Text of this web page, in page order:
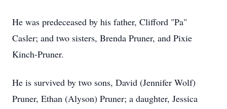
He was predeceased by his father, Clifford "Pa"
Casler; and two sisters, Brenda Pruner, and Pixie
Kinch-Pruner.
He is survived by two sons, David (Jennifer Wolf)
Pruner, Ethan (Alyson) Pruner; a daughter, Jessica